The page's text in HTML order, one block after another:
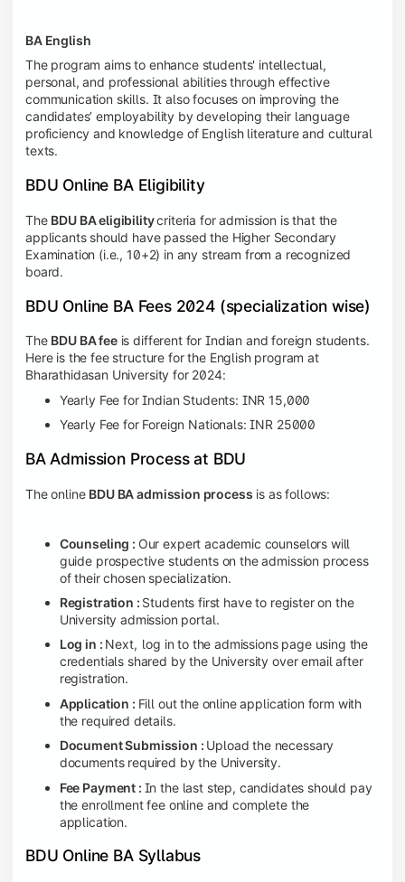
BA English
The program aims to enhance students' intellectual,
personal, and professional abilities through effective
communication skills. It also focuses on improving the
candidates’ employability by developing their language
proficiency and knowledge of English literature and cultural
texts.
BDU Online BA Eligibility
The BDU BA eligibilitycriteria for admission is that the
applicants should have passed the Higher Secondary
Examination (i.e., 10+2) in any stream from a recognized
board.
BDU Online BA Fees 2024 (specialization wise)
The BDU BA feeis different for Indian and foreign students.
Here is the fee structure for the English program at
Bharathidasan University for 2024:
Yearly Fee for Indian Students: INR 15,000
Yearly Fee for Foreign Nationals: INR 25000
BA Admission Process at BDU
The online BDU BA admission process is as follows:
Counseling : Our expert academic counselors will
guide prospective students on the admission process
of their chosen specialization.
Registration : Students first have to register on the
University admission portal.
Log in : Next, log in to the admissions page using the
credentials shared by the University over email after
registration.
Application : Fill out the online application form with
the required details.
Document Submission : Upload the necessary
documents required by the University.
Fee Payment : In the last step, candidates should pay
the enrollment fee online and complete the
application.
BDU Online BA Syllabus